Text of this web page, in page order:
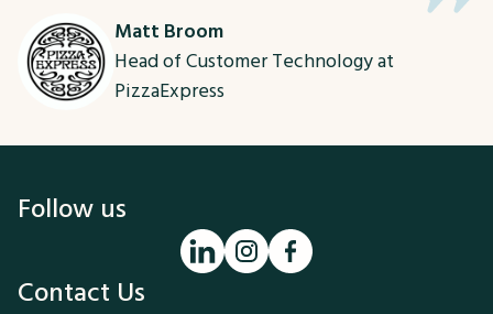
Matt Broom
Head of Customer Technology at
PizzaExpress
Follow us
Contact Us